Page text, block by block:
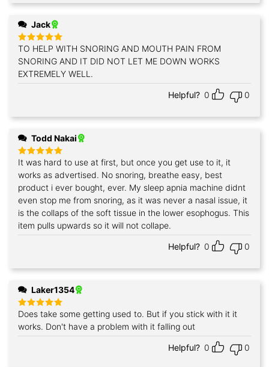
Jack
Rated
5
out of 5
TO HELP WITH SNORING AND MOUTH PAIN FROM
SNORING AND IT DID NOT LET ME DOWN WORKS
EXTREMELY WELL.
Helpful? 0 0
Todd Nakai
Rated 5
out of 5
It was hard to use at first, but once you get use to it, it
works as advertised. No snoring, breathe easy, best
product i ever bought, ever. My sleep apnia machine didnt
even stop me from snoring, as it was never a nasal issue, it
is the collaps of the soft tissue in the lower esophogus. This
item pulls upwards so it will not collape.
Helpful? 0 0
Laker1354
Rated5
out of 5
Does take some getting used to. But if you stick with it it
works. Don't have a problem with it falling out
Helpful? 0 0